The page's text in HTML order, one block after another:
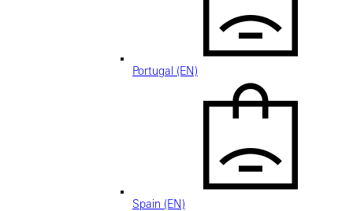
Portugal (EN)
Spain (EN)